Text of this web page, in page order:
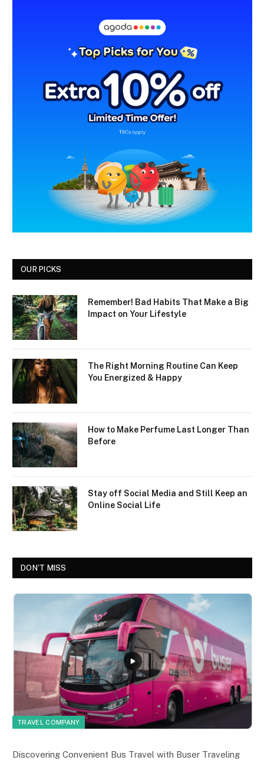
OUR PICKS
Remember! Bad Habits That Make a Big
Impact on Your Lifestyle
The Right Morning Routine Can Keep
You Energized & Happy
How to Make Perfume Last Longer Than
Before
Stay off Social Media and Still Keep an
Online Social Life
DON'T MISS
TRAVEL COMPANY
Discovering Convenient Bus Travel with Buser Traveling